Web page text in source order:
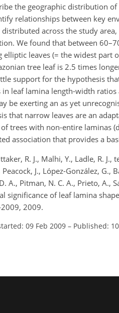
the geographic distribution
relationships between key
across the study
We found that between
elliptic leaves (= the widest
tree leaf is 2.5 times
support for the hypothesis
leaf lamina length-width
be exerting an as yet
that narrow leaves are an
trees with non-entire laminas
association that provides a
R. J., Malhi, Y., Ladle, R. J.,
J., López-González, G.,
A., Pitman, N. C. A., Prieto, A.,
significance of leaf lamina
2009.
09 Feb 2009 – Published: